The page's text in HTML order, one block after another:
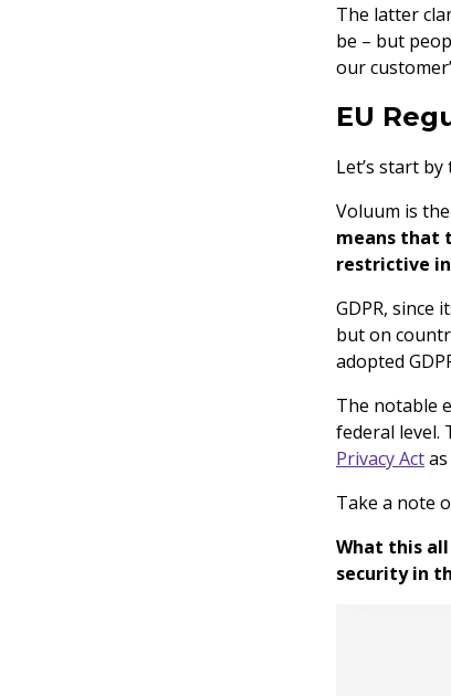
The latter
be – but
our
EU
Let’s start
Voluum is
means that
restrictive
GDPR, since
but on
adopted
The notable
federal level.
Privacy Act
Take a note
What this
security in